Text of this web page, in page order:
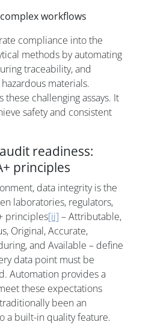
workflows
compliance into the
methods by automating
traceability, and
materials.
challenging assays. It
safety and consistent
readiness:
principles
data integrity is the
laboratories, regulators,
principles[ii] – Attributable,
Original, Accurate,
and Available – define
data point must be
Automation provides a
these expectations
been an
a built-in quality feature.